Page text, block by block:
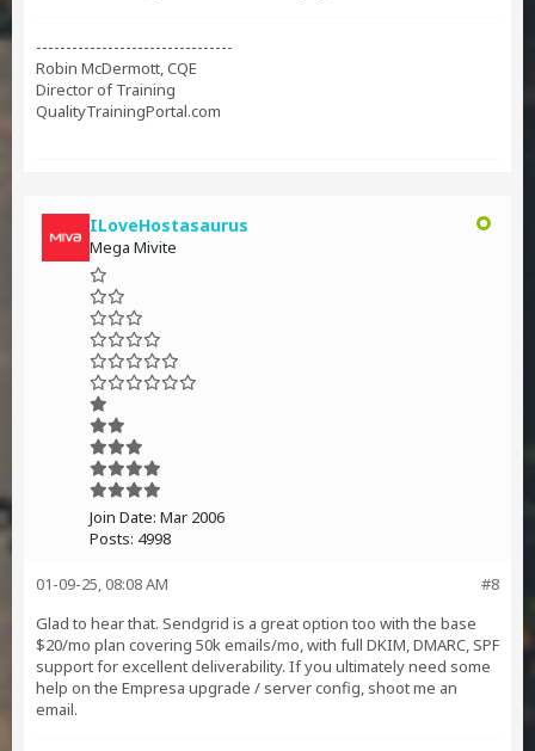
---------------------------------
Robin McDermott, CQE
Director of Training
QualityTrainingPortal.com
ILoveHostasaurus
Mega Mivite
Join Date: Mar 2006
Posts: 4998
#8
01-09-25, 08:08 AM
Glad to hear that. Sendgrid is a great option too with the base
$20/mo plan covering 50k emails/mo, with full DKIM, DMARC, SPF
support for excellent deliverability. If you ultimately need some
help on the Empresa upgrade / server config, shoot me an
email.